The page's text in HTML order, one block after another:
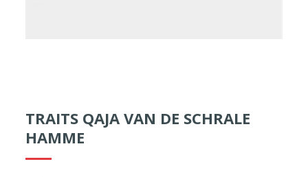
TRAITS QAJA VAN DE SCHRALE
HAMME